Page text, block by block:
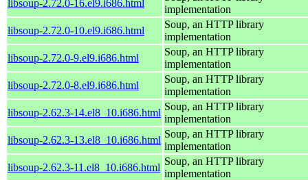
libsoup-2.72.0-16.el9.i686.html
implementation
libsoup-2.72.0-10.el9.i686.html
Soup, an HTTP library
implementation
libsoup-2.72.0-9.el9.i686.html
Soup, an HTTP library
implementation
libsoup-2.72.0-8.el9.i686.html
Soup, an HTTP library
implementation
libsoup-2.62.3-14.el8_10.i686.html
Soup, an HTTP library
implementation
libsoup-2.62.3-13.el8_10.i686.html
Soup, an HTTP library
implementation
libsoup-2.62.3-11.el8_10.i686.html
Soup, an HTTP library
implementation